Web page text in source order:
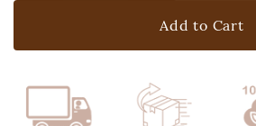
Add to Cart